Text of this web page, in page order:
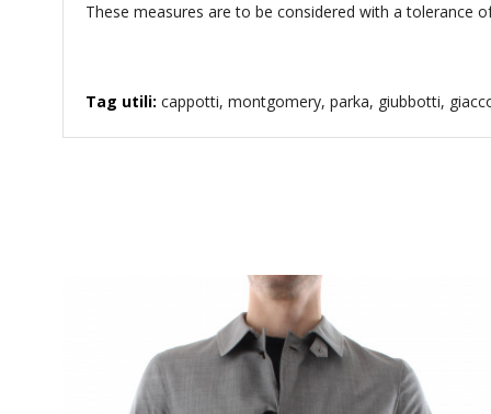
These measures are to be considered with a tolerance
Tag utili: cappotti, montgomery, parka, giubbotti,